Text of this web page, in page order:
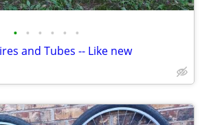
• • • • • •
and Tubes -- Like new